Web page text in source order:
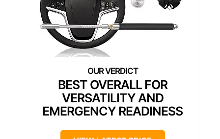
BEST OVERALL FOR
VERSATILITY AND
EMERGENCY READINESS